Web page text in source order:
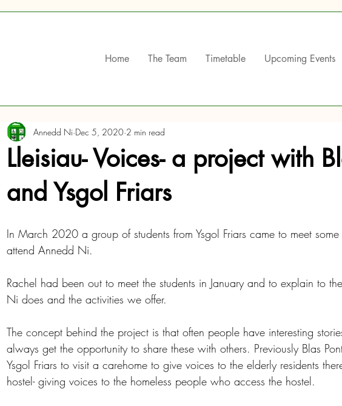
Home The Team Timetable Upcoming Events
Lleisiau- Voices- a project with
and Ysgol Friars
Annedd Ni Dec 5, 2020 2 min read
In March 2020 a group of students from Ysgol Friars came to meet
attend Annedd Ni.
Rachel had been out to meet the students in January and to explain to
Ni does and the activities we offer.
The concept behind the project is that often people have interesting
always get the opportunity to share these with others. Previously Blas
Ysgol Friars to visit a carehome to give voices to the elderly residents
hostel- giving voices to the homeless people who access the hostel.